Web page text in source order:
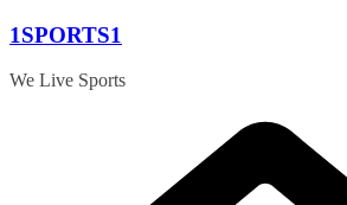
Skip
content
1SPORTS1
We Live Sports